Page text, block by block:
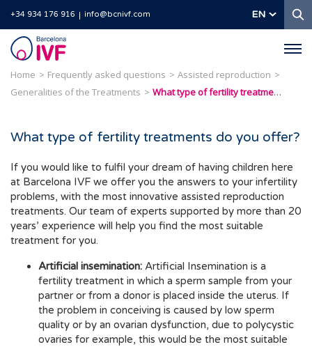
+34 934 176 916 info@bcnivf.com EN
Barcelona
IVF
Home Frequently asked questions
Assisted reproduction
Generalities of the Treatments
What type of fertility treatments do you offer?
What type of fertility treatments do you offer?
If you would like to fulfil your dream of having children here
at Barcelona IVF we offer you the answers to your infertility
problems, with the most innovative assisted reproduction
treatments. Our team of experts supported by more than 20
years’ experience will help you find the most suitable
treatment for you.
Artificial insemination: Artificial Insemination is a
fertility treatment in which a sperm sample from your
partner or from a donor is placed inside the uterus. If
the problem in conceiving is caused by low sperm
quality or by an ovarian dysfunction, due to polycystic
ovaries for example, this would be the most suitable